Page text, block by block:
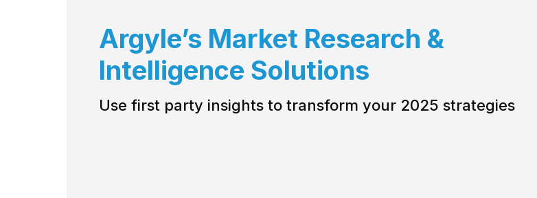
Argyle’s Market Research &
Intelligence Solutions
Use first party insights to transform your 2025 strategies